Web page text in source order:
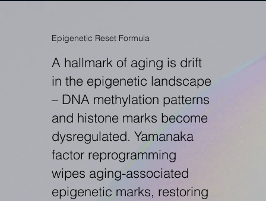
Epigenetic Reset Formula
A hallmark of aging is drift
in the epigenetic landscape
– DNA methylation patterns
and histone marks become
dysregulated. Yamanaka
factor reprogramming
wipes aging-associated
epigenetic marks, restoring